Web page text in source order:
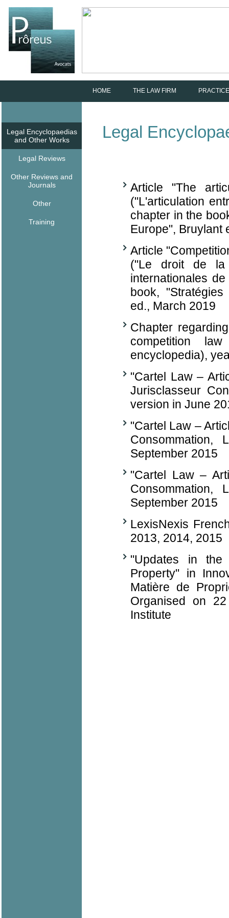
HOME THE LAW FIRM
Legal Encyclopaedias
and Other Works
Legal Reviews
Other Reviews and
Journals
Other
Training
Legal
Article "The
("L'articulation
chapter in the
Europe", Bruylant
Article
("Le droit de la
internationales
book,
ed., March 2019
Chapter
competition
encyclopedia),
"Cartel Law –
Jurisclasseur
version in June
"Cartel Law –
September 2015
"Cartel Law –
September 2015
LexisNexis
2013, 2014, 2015
"Updates in the
Property" in
Matière de
Organised on
Institute